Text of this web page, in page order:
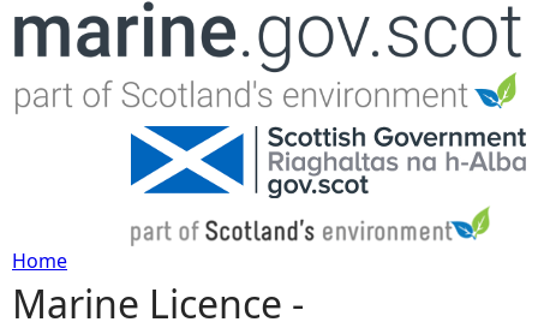
Jump to navigation
Y
Home
Marine Licence -